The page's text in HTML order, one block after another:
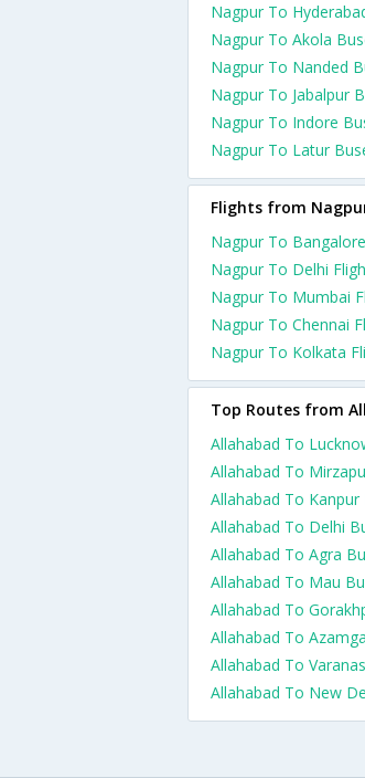
Nagpur To
Nagpur To Akola
Nagpur To Nanded
Nagpur To Jabalpur
Nagpur To Indore
Nagpur To Latur
Flights from
Nagpur To
Nagpur To Delhi
Nagpur To Mumbai
Nagpur To Chennai
Nagpur To Kolkata
Top Routes from
Allahabad To
Allahabad To
Allahabad To Kanpur
Allahabad To Delhi
Allahabad To Agra
Allahabad To Mau
Allahabad To
Allahabad To
Allahabad To
Allahabad To New